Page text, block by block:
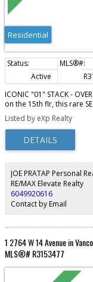
Residential
Active
ICONIC "01" STACK -
on the 15th flr, this rare
PROTECTED view
can never be built out.
oversized den with floor-
or office, delivering 2-
floods the living space
& 24hr concierge.
~$600/mo fees. Includes
Aquabus. An investor-
Listed by eXp Realty
JOE PRATAP Personal
RE/MAX Elevate Realty
6049920616
Contact by Email
1 2764 W 14 Avenue in
MLS®# R3153477